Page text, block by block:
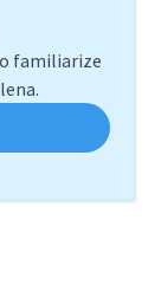
familiarize